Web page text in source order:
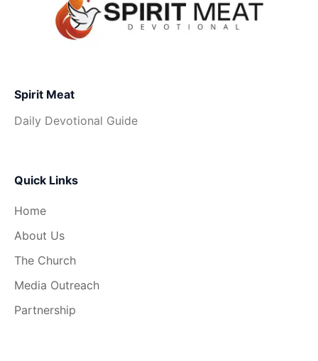
Spirit Meat
Daily Devotional Guide
Quick Links
Home
About Us
The Church
Media Outreach
Partnership